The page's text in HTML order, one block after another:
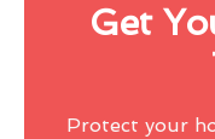
Get
Protect your